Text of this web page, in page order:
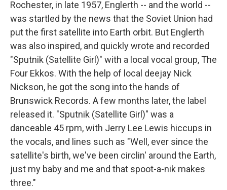
Rochester, in late 1957, Englerth -- and the world --
was startled by the news that the Soviet Union had
put the first satellite into Earth orbit. But Englerth
was also inspired, and quickly wrote and recorded
"Sputnik (Satellite Girl)" with a local vocal group, The
Four Ekkos. With the help of local deejay Nick
Nickson, he got the song into the hands of
Brunswick Records. A few months later, the label
released it. "Sputnik (Satellite Girl)" was a
danceable 45 rpm, with Jerry Lee Lewis hiccups in
the vocals, and lines such as "Well, ever since the
satellite's birth, we've been circlin' around the Earth,
just my baby and me and that spoot-a-nik makes
three."